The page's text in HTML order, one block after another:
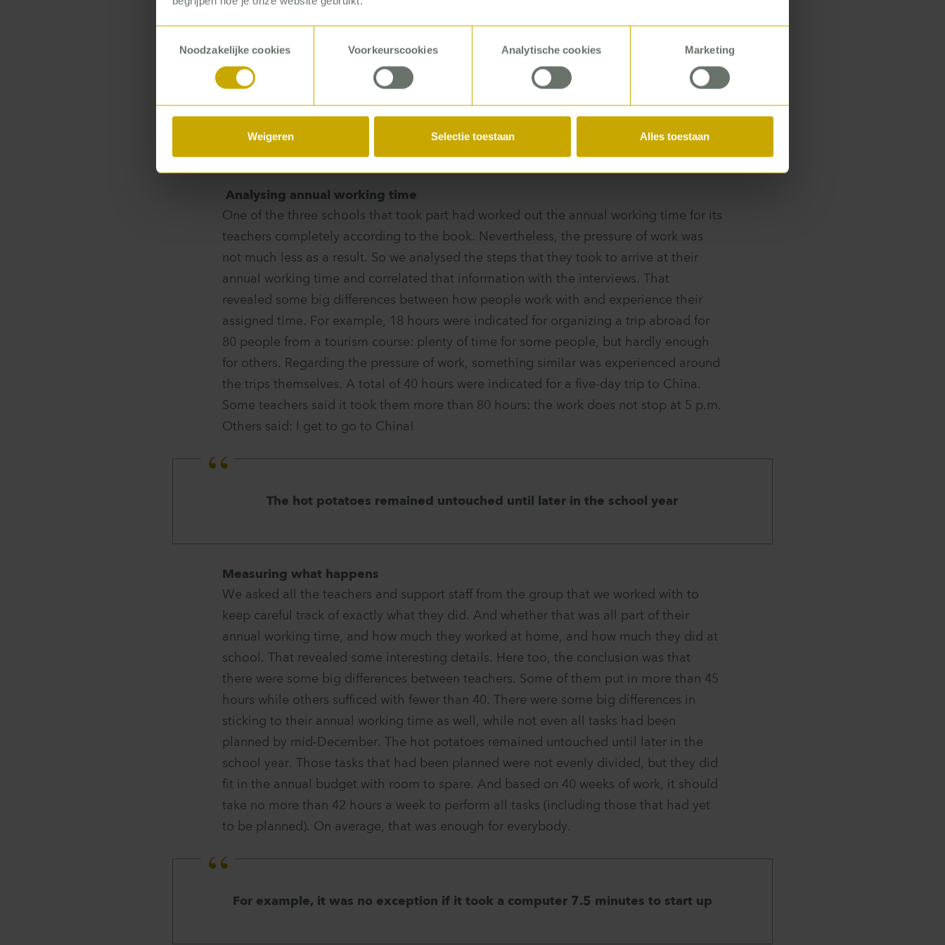
Noodzakelijke cookies
Voorkeurscookies Analytische cookies Marketing
Weigeren Selectie toestaan Alles toestaan
perform your job? Can you manage with your tasks and the available time? What
sorts of problems do you run into?
5 p.m. Others said: I get to go to China!
Analysing annual working time
One of the three schools that took part had worked out the annual working time for its
teachers completely according to the book. Nevertheless, the pressure of work was
not much less as a result. So we analysed the steps that they took to arrive at their
annual working time and correlated that information with the interviews. That
revealed some big differences between how people work with and experience their
assigned time. For example, 18 hours were indicated for organizing a trip abroad for
80 people from a tourism course: plenty of time for some people, but hardly enough
for others. Regarding the pressure of work, something similar was experienced around
the trips themselves. A total of 40 hours were indicated for a five-day trip to China.
Some teachers said it took them more than 80 hours: the work does not stop at 5 p.m.
Others said: I get to go to China!
The hot potatoes remained untouched until later in the school year
Measuring what happens
We asked all the teachers and support staff from the group that we worked with to
keep careful track of exactly what they did. And whether that was all part of their
annual working time, and how much they worked at home, and how much they did at
school. That revealed some interesting details. Here too, the conclusion was that
there were some big differences between teachers. Some of them put in more than 45
hours while others sufficed with fewer than 40. There were some big differences in
sticking to their annual working time as well, while not even all tasks had been
planned by mid-December. The hot potatoes remained untouched until later in the
school year. Those tasks that had been planned were not evenly divided, but they did
fit in the annual budget with room to spare. And based on 40 weeks of work, it should
take no more than 42 hours a week to perform all tasks (including those that had yet
to be planned). On average, that was enough for everybody.
For example, it was no exception if it took a computer 7.5 minutes to start up